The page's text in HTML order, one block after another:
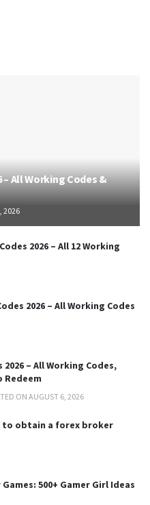
– All Working Codes &
2026
2026 – All 12 Working
2026 – All Working Codes
– All Working Codes,
Redeem
ON AUGUST 6, 2026
obtain a forex broker
500+ Gamer Girl Ideas